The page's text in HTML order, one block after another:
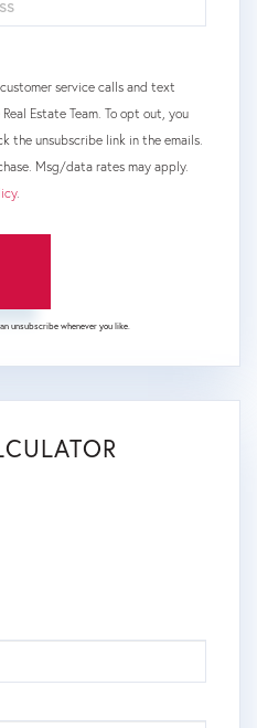
service calls and text
Estate Team. To opt out, you
the unsubscribe link in the emails.
Msg/data rates may apply.
.
unsubscribe whenever you like.